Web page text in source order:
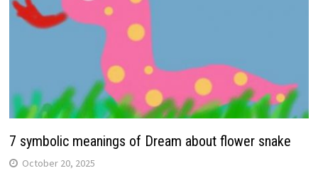
7 symbolic meanings of Dream about flower snake
October 20, 2025